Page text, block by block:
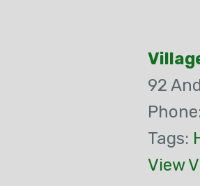
92
Tags:
View